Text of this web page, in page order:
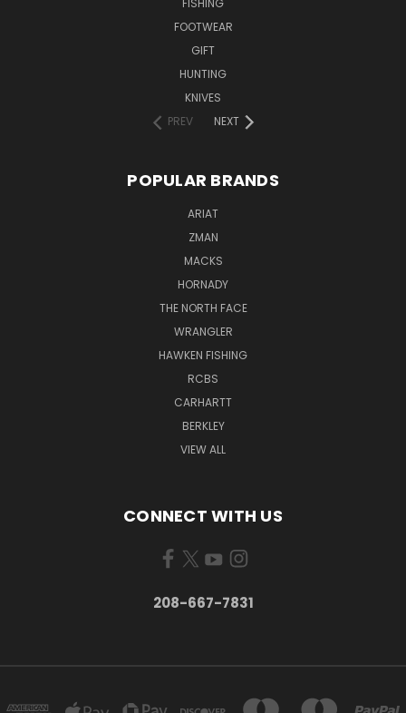
FISHING
FOOTWEAR
GIFT
HUNTING
KNIVES
PREV
NEXT
POPULAR BRANDS
ARIAT
ZMAN
MACKS
HORNADY
THE NORTH FACE
WRANGLER
HAWKEN FISHING
RCBS
CARHARTT
BERKLEY
VIEW ALL
CONNECT WITH US
208-667-7831